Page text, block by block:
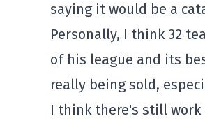
saying it would be a
Personally, I think 32
of his league and its
really being sold,
I think there's still